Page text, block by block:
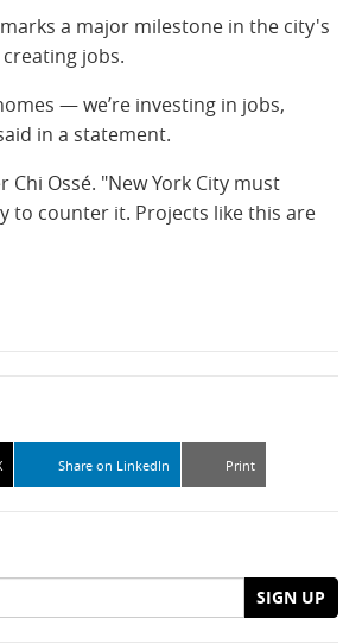
a major milestone in the city's
jobs.
— we’re investing in jobs,
in a statement.
Chi Ossé. "New York City must
to counter it. Projects like this are
Share on LinkedIn Print
SIGN UP